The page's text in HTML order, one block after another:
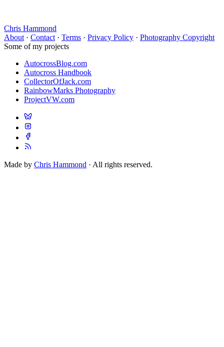
Chris Hammond
About · Contact · Terms · Privacy Policy · Photography Copyright
Some of my projects
AutocrossBlog.com
Autocross Handbook
CollectorOfJack.com
RainbowMarks Photography
ProjectVW.com
Made by Chris Hammond · All rights reserved.